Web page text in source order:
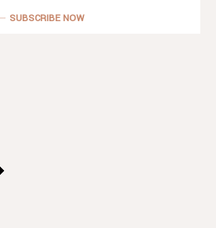
SUBSCRIBE NOW